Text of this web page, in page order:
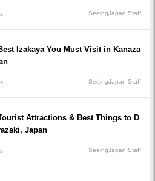
SeeingJapan Staff
Izakaya You Must Visit in Kanaza
SeeingJapan Staff
Attractions & Best Things to D
Japan
SeeingJapan Staff